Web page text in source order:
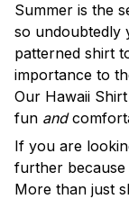
Summer is the
so undoubtedly
patterned shirt
importance to
Our Hawaii
fun and
If you are
further because
More than just